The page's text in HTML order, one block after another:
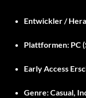
Entwickler /
Plattformen: PC
Early Access
Genre:Casual,